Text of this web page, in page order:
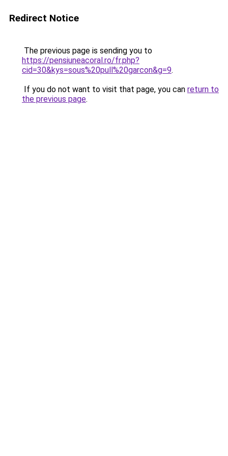
Redirect Notice
The previous page is sending you to
https://pensiuneacoral.ro/fr.php?
cid=30&kys=sous%20pull%20garcon&g=9.
If you do not want to visit that page, you can return to
the previous page.